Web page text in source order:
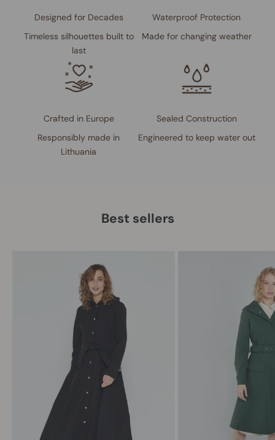
Designed for Decades
Timeless silhouettes built to
last
Waterproof Protection
Made for changing weather
Crafted in Europe
Responsibly made in
Lithuania
Sealed Construction
Engineered to keep water out
Best sellers